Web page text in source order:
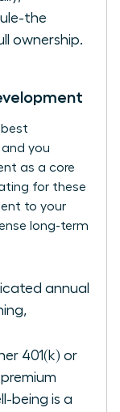
the
ownership.
best
you
as a core
for these
to your
long-term
annual
401(k) or
being is a